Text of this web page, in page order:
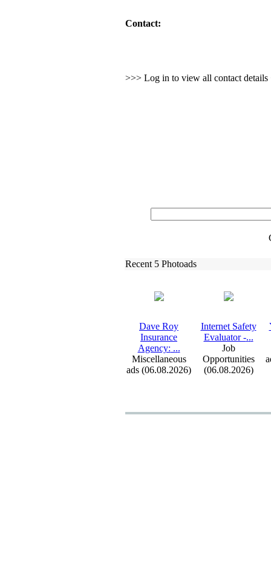
Contact:
>>> Log in to view all contact details
Recent 5 Photoads
Dave Roy
Insurance
Agency: ...
Miscellaneous
ads (06.08.2026)
Internet Safety
Evaluator -...
Job
Opportunities
(06.08.2026)